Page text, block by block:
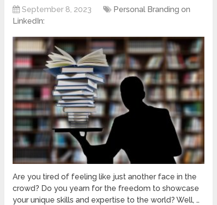
September 8, 2023
Personal Branding on
LinkedIn:
Are you tired of feeling like just another face in the
crowd? Do you yearn for the freedom to showcase
your unique skills and expertise to the world? Well, …